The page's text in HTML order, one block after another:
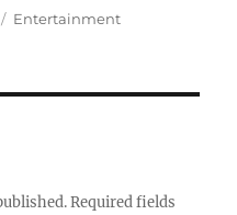
Categories
Entertainment
Required fields